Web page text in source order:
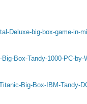
Deluxe-big-box-game-in-
Box-Tandy-1000-PC-
Big-Box-IBM-Tandy-